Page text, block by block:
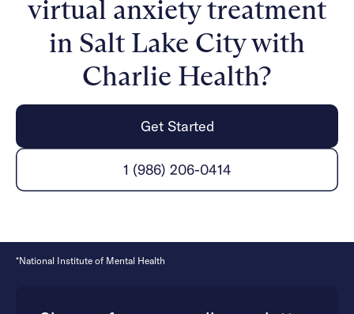
virtual anxiety treatment
in Salt Lake City with
Charlie Health?
Get Started
1 (986) 206-0414
*National Institute of Mental Health